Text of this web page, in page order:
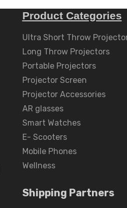
Product Categories
Ultra Short Throw
Long Throw Projectors
Portable Projectors
Projector Screen
Projector Accessories
AR glasses
Smart Watches
E- Scooters
Mobile Phones
Wellness
Shipping Partners